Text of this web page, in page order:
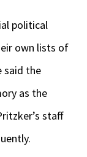
political
own lists of
said the
as the
staff